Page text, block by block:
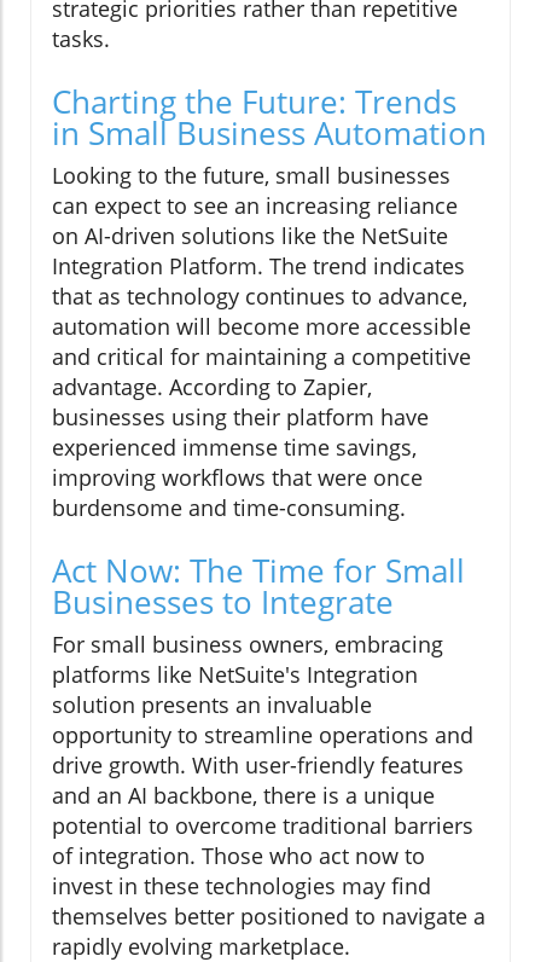
strategic priorities rather than repetitive
tasks.
Charting the Future: Trends
in Small Business Automation
Looking to the future, small businesses
can expect to see an increasing reliance
on AI-driven solutions like the NetSuite
Integration Platform. The trend indicates
that as technology continues to advance,
automation will become more accessible
and critical for maintaining a competitive
advantage. According to Zapier,
businesses using their platform have
experienced immense time savings,
improving workflows that were once
burdensome and time-consuming.
Act Now: The Time for Small
Businesses to Integrate
For small business owners, embracing
platforms like NetSuite's Integration
solution presents an invaluable
opportunity to streamline operations and
drive growth. With user-friendly features
and an AI backbone, there is a unique
potential to overcome traditional barriers
of integration. Those who act now to
invest in these technologies may find
themselves better positioned to navigate a
rapidly evolving marketplace.